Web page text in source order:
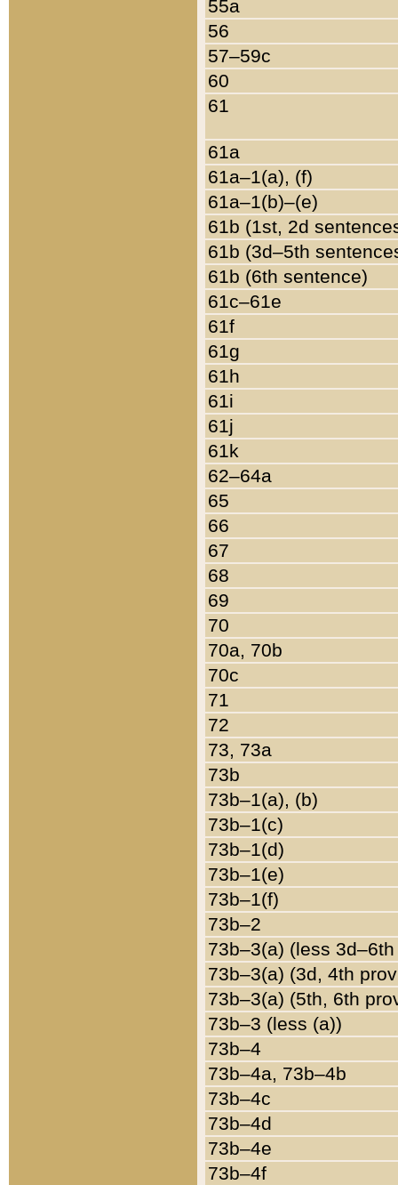
55a
56
57–59c
60
61
61a
61a–1(a), (f)
61a–1(b)–(e)
61b (1st, 2d
61b (3d–5th
61b (6th sentence)
61c–61e
61f
61g
61h
61i
61j
61k
62–64a
65
66
67
68
69
70
70a, 70b
70c
71
72
73, 73a
73b
73b–1(a), (b)
73b–1(c)
73b–1(d)
73b–1(e)
73b–1(f)
73b–2
73b–3(a) (less
73b–3(a) (3d, 4th
73b–3(a) (5th, 6th
73b–3 (less (a))
73b–4
73b–4a, 73b–4b
73b–4c
73b–4d
73b–4e
73b–4f